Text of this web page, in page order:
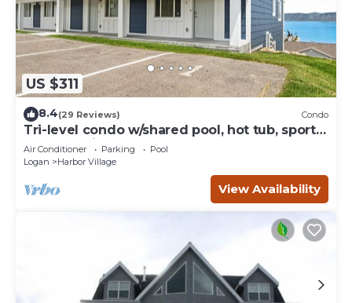
US $311
8.4(29 Reviews) Condo
Tri-level condo w/shared pool, hot tub, sports
courts, & views of Bear Lake
Air Conditioner Parking
Pool
Logan
Harbor Village
View Availability